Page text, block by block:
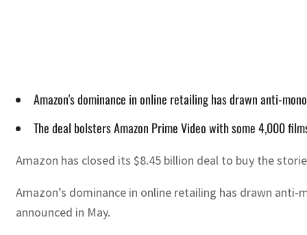
Amazon's dominance in online retailing has drawn anti-
The deal bolsters Amazon Prime Video with some 4,000
Amazon has closed its $8.45 billion deal to buy the
Amazon’s dominance in online retailing has drawn
announced in May.